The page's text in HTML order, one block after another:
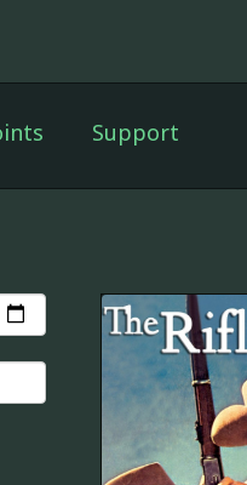
Support